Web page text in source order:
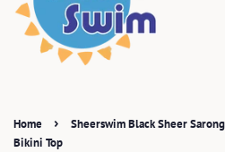
Home ›
Sheerswim Black Sheer
Bikini Top